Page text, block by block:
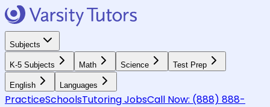
Subjects
K-5 Subjects Math Science Test Prep
English Languages
PracticeSchoolsTutoring JobsCall Now: (888) 888-